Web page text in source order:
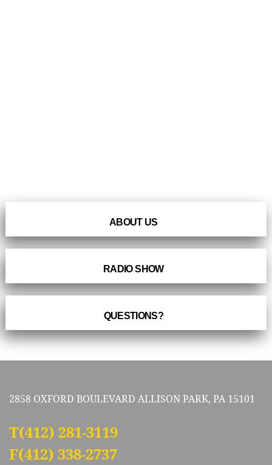
ABOUT US
RADIO SHOW
QUESTIONS?
2858 OXFORD BOULEVARD ALLISON PARK, PA 15101
T(412) 281-3119
F(412) 338-2737